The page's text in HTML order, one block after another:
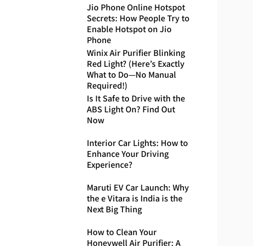
Jio Phone Online Hotspot
Secrets: How People Try to
Enable Hotspot on Jio
Phone
Winix Air Purifier Blinking
Red Light? (Here’s Exactly
What to Do—No Manual
Required!)
Is It Safe to Drive with the
ABS Light On? Find Out
Now
Interior Car Lights: How to
Enhance Your Driving
Experience?
Maruti EV Car Launch: Why
the e Vitara is India is the
Next Big Thing
How to Clean Your
Honeywell Air Purifier: A